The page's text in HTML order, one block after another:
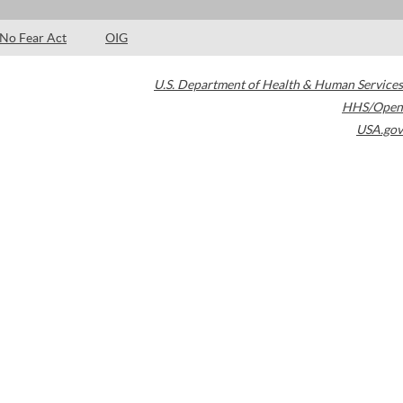
No Fear Act OIG
U.S. Department of Health & Human Services
HHS/Open
USA.gov